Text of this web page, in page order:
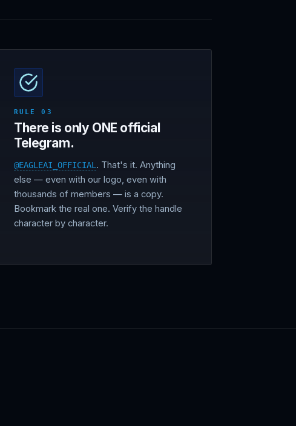
RULE 03
There is only ONE official
Telegram.
@EAGLEAI_OFFICIAL . That's it. Anything
else — even with our logo, even with
thousands of members — is a copy.
Bookmark the real one. Verify the handle
character by character.